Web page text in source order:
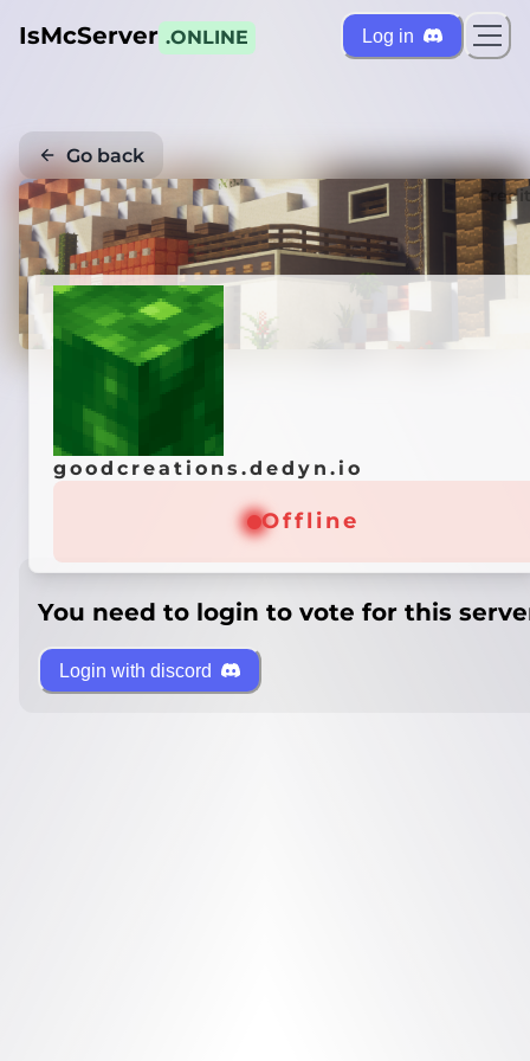
IsMcServer .ONLINE Log in
Go back
goodcreations.dedyn.io
Offline
You need to login to vote for this
Login with discord